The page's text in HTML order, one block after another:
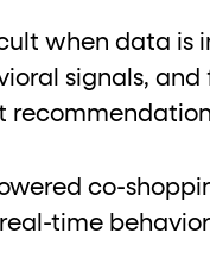
when data is
signals,
co-
time